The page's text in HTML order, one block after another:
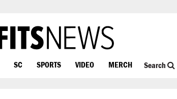
SC SPORTS VIDEO MERCH Search